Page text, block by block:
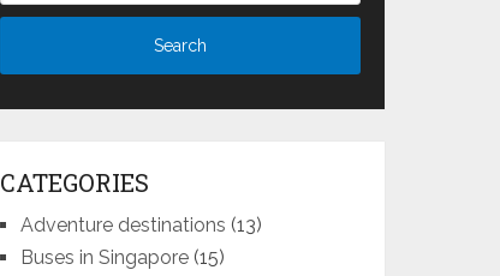
CATEGORIES
Adventure destinations (13)
Buses in Singapore (15)